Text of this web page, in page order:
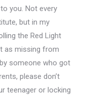
you. Not every
but in my
the Red Light
as missing from
someone who got
please don’t
teenager or locking